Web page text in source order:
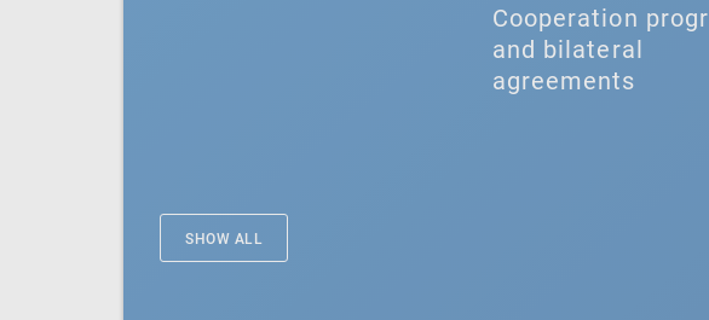
Cooperation
and bilateral
agreements
SHOW ALL